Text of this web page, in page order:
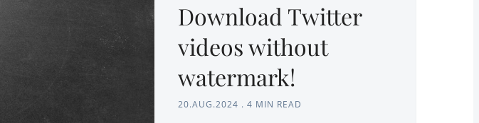
Download Twitter
videos without
watermark!
20.AUG.2024 . 4 MIN READ